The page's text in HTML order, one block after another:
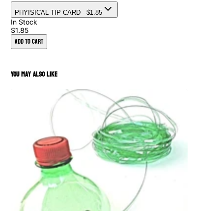
PHYISICAL TIP CARD - $1.85
In Stock
$1.85
Add to Cart
You May Also Like